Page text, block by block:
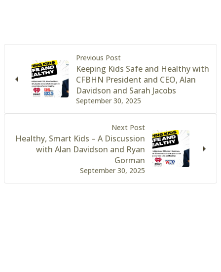
Previous Post
September 30, 2025
Keeping Kids Safe and Healthy with
CFBHN President and CEO, Alan
Davidson and Sarah Jacobs
Next Post
September 30, 2025
Healthy, Smart Kids – A Discussion
with Alan Davidson and Ryan
Gorman